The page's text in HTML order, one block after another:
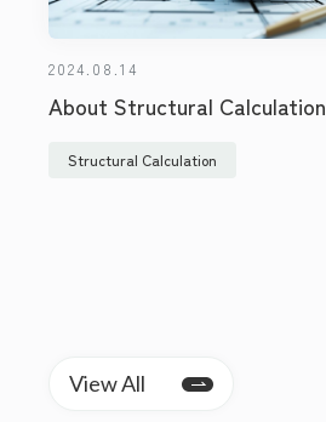
2024.08.14
About Structural Calculation
Structural Calculation
View All